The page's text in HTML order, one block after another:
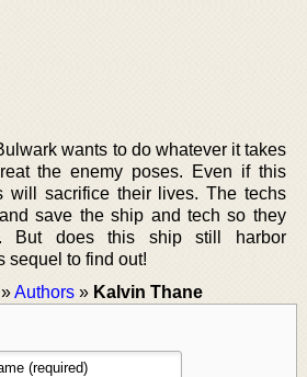
wants to do whatever it takes
the enemy poses. Even if this
will sacrifice their lives. The techs
save the ship and tech so they
But does this ship still harbor
sequel to find out!
»Authors » Kalvin Thane